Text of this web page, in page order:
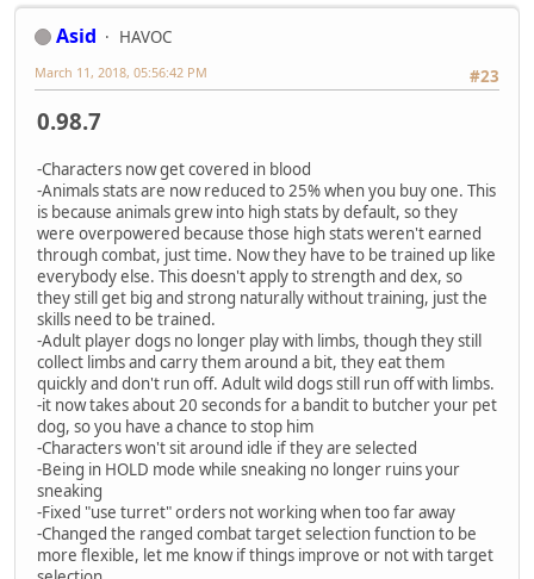
Asid
HAVOC
#23
March 11, 2018, 05:56:42 PM
0.98.7
-Characters now get covered in blood
-Animals stats are now reduced to 25% when you buy one. This
is because animals grew into high stats by default, so they
were overpowered because those high stats weren't earned
through combat, just time. Now they have to be trained up like
everybody else. This doesn't apply to strength and dex, so
they still get big and strong naturally without training, just the
skills need to be trained.
-Adult player dogs no longer play with limbs, though they still
collect limbs and carry them around a bit, they eat them
quickly and don't run off. Adult wild dogs still run off with limbs.
-it now takes about 20 seconds for a bandit to butcher your pet
dog, so you have a chance to stop him
-Characters won't sit around idle if they are selected
-Being in HOLD mode while sneaking no longer ruins your
sneaking
-Fixed "use turret" orders not working when too far away
-Changed the ranged combat target selection function to be
more flexible, let me know if things improve or not with target